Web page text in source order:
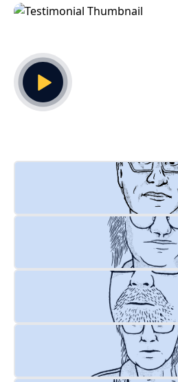
Play Video